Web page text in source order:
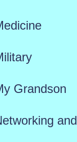
Grandson
and